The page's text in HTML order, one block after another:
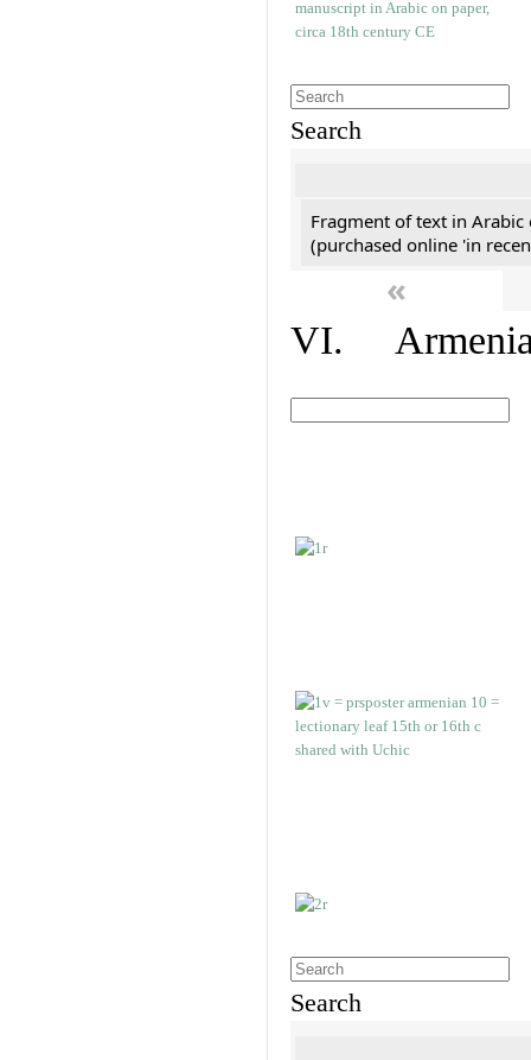
Search
Fragment of text in Arabic
(purchased online 'in
«
VI.
Search